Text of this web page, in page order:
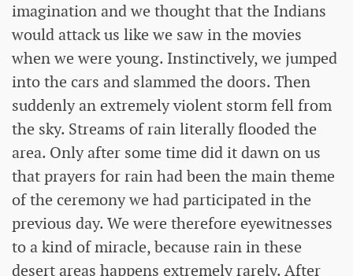
imagination and we thought that the Indians
would attack us like we saw in the movies
when we were young. Instinctively, we jumped
into the cars and slammed the doors. Then
suddenly an extremely violent storm fell from
the sky. Streams of rain literally flooded the
area. Only after some time did it dawn on us
that prayers for rain had been the main theme
of the ceremony we had participated in the
previous day. We were therefore eyewitnesses
to a kind of miracle, because rain in these
desert areas happens extremely rarely. After